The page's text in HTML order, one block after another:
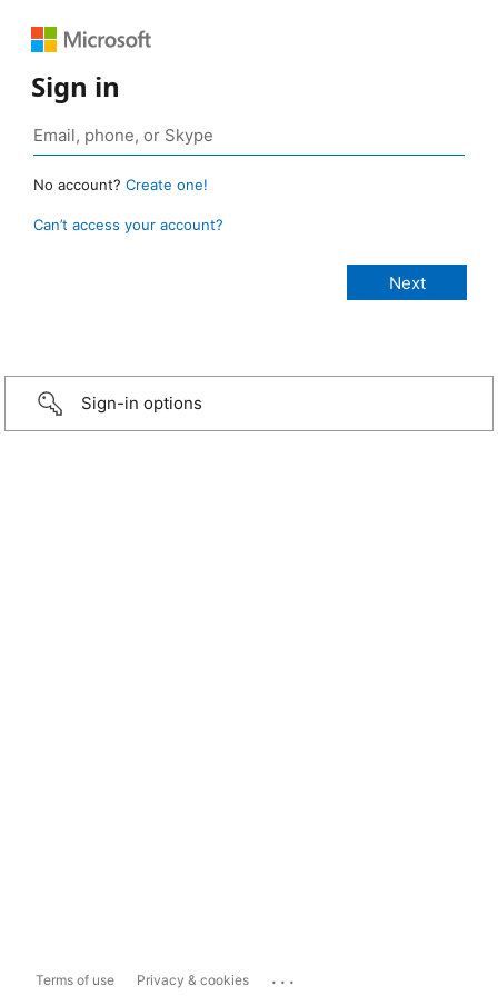
Sign in
No account? Create one!
Can’t access your account?
Sign-in options
Terms of use Privacy & cookies ...